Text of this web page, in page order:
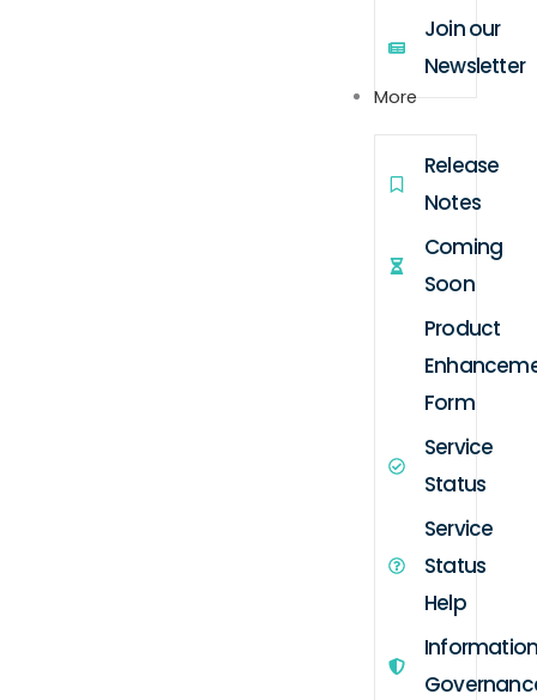
Join our
Newsletter
More
Release
Notes
Coming
Soon
Product
Form
Service
Status
Service
Status
Help